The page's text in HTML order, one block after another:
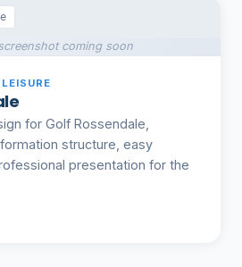
coming soon
for Golf Rossendale,
structure, easy
presentation for the